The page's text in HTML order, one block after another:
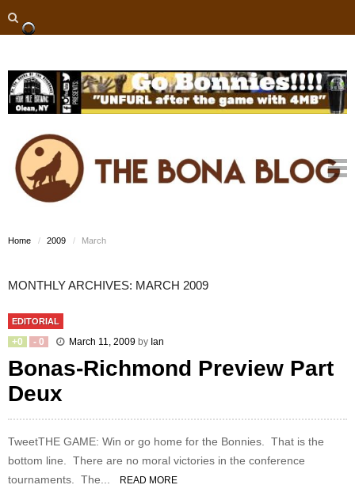
Home 2009 March
MONTHLY ARCHIVES: MARCH 2009
EDITORIAL
+0 - 0 March 11, 2009 by Ian
Bonas-Richmond Preview Part
Deux
TweetTHE GAME: Win or go home for the Bonnies. That is the
bottom line. There are no moral victories in the conference
tournaments. The...
READ MORE